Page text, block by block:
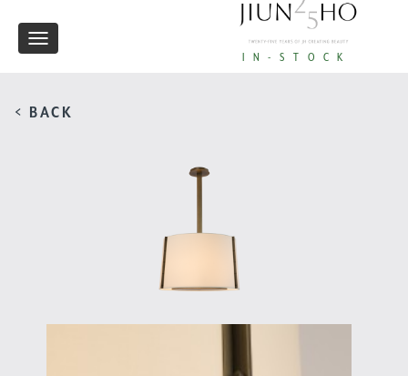
IN-STOCK
Toggle
< BACK